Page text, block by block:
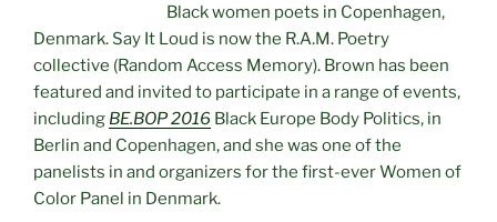
Black women poets in Copenhagen,
Denmark. Say It Loud is now the R.A.M. Poetry
collective (Random Access Memory). Brown has been
featured and invited to participate in a range of events,
including BE.BOP 2016 Black Europe Body Politics, in
Berlin and Copenhagen, and she was one of the
panelists in and organizers for the first-ever Women of
Color Panel in Denmark.